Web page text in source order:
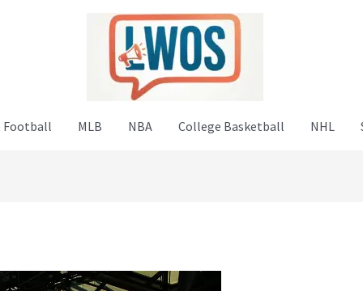
Football MLB NBA College Basketball NHL